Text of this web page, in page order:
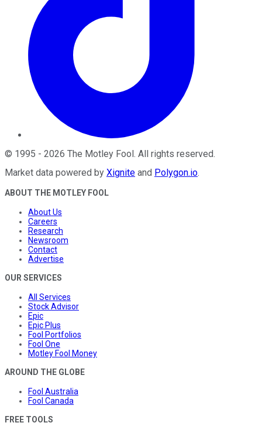
© 1995 - 2026 The Motley Fool. All rights reserved.
Market data powered by Xignite and Polygon.io.
ABOUT THE MOTLEY FOOL
About Us
Careers
Research
Newsroom
Contact
Advertise
OUR SERVICES
All Services
Stock Advisor
Epic
Epic Plus
Fool Portfolios
Fool One
Motley Fool Money
AROUND THE GLOBE
Fool Australia
Fool Canada
FREE TOOLS